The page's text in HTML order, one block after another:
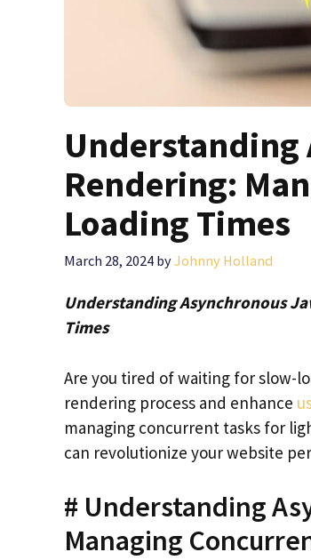
Understanding
Rendering:
Loading Times
March 28, 2024 byJohnny Holland
Understanding Asynchronous
Times
Are you tired of waiting for slow-
rendering process and enhance
managing concurrent tasks for
can revolutionize your website
# Understanding
Managing